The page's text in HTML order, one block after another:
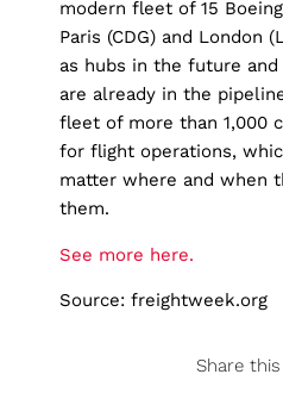
modern fleet of 15
Paris (CDG) and London
as hubs in the future
are already in the
fleet of more than 1,000
for flight operations,
matter where and when
them.
See more here.
Source: freightweek.org
Share